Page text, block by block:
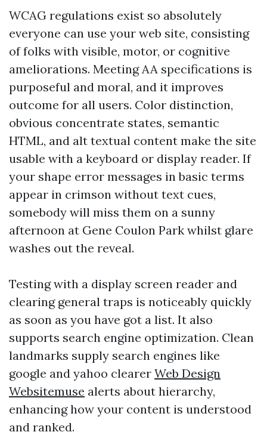
WCAG regulations exist so absolutely
everyone can use your web site, consisting
of folks with visible, motor, or cognitive
ameliorations. Meeting AA specifications is
purposeful and moral, and it improves
outcome for all users. Color distinction,
obvious concentrate states, semantic
HTML, and alt textual content make the site
usable with a keyboard or display reader. If
your shape error messages in basic terms
appear in crimson without text cues,
somebody will miss them on a sunny
afternoon at Gene Coulon Park whilst glare
washes out the reveal.
Testing with a display screen reader and
clearing general traps is noticeably quickly
as soon as you have got a list. It also
supports search engine optimization. Clean
landmarks supply search engines like
google and yahoo clearer Web Design
Websitemuse alerts about hierarchy,
enhancing how your content is understood
and ranked.